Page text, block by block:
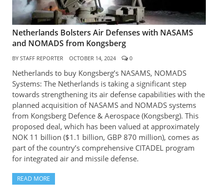
Netherlands Bolsters Air Defenses with NASAMS
and NOMADS from Kongsberg
BY STAFF REPORTER OCTOBER 14, 2024 0
Netherlands to buy Kongsberg’s NASAMS, NOMADS
Systems: The Netherlands is taking a significant step
towards strengthening its air defense capabilities with the
planned acquisition of NASAMS and NOMADS systems
from Kongsberg Defence & Aerospace (Kongsberg). This
proposed deal, which has been valued at approximately
NOK 11 billion ($1.1 billion, GBP 870 million), comes as
part of the country’s comprehensive CITADEL program
for integrated air and missile defense.
READ MORE